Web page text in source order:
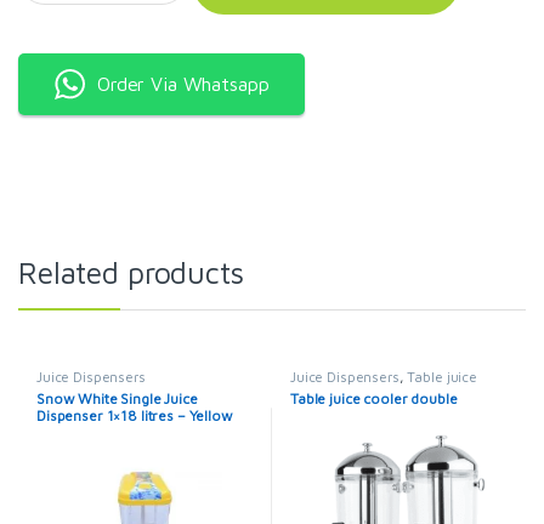
Order Via Whatsapp
Related products
Juice Dispensers
Snow White Single Juice
Dispenser 1×18 litres – Yellow
Juice Dispensers,Table juice
cooler
Table juice cooler double